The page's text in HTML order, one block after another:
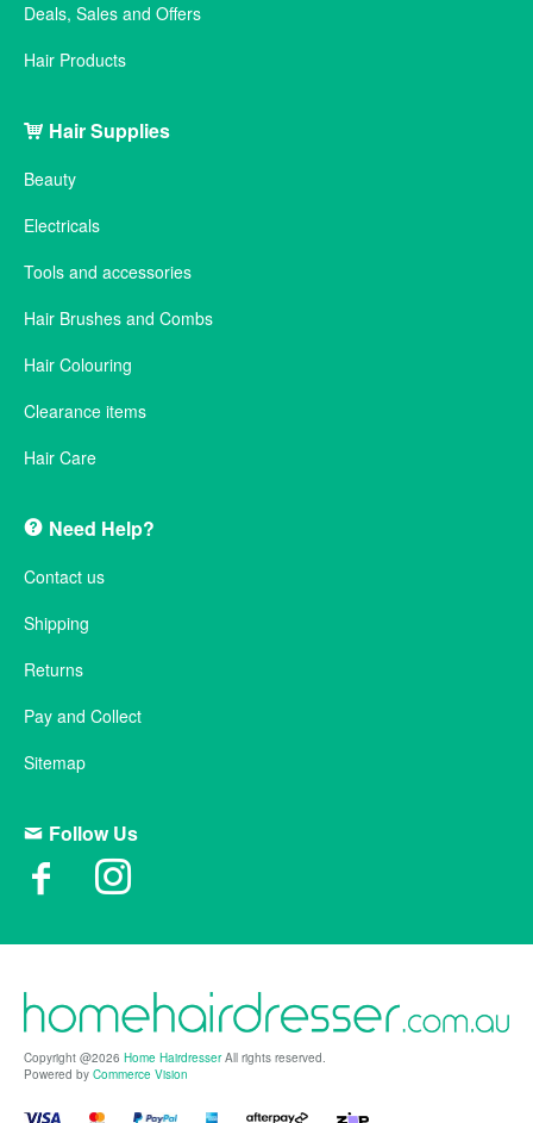
Deals, Sales and Offers
Hair Products
Hair Supplies
Beauty
Electricals
Tools and accessories
Hair Brushes and Combs
Hair Colouring
Clearance items
Hair Care
Need Help?
Contact us
Shipping
Returns
Pay and Collect
Sitemap
Follow Us
Copyright @2026 Home HairdresserAll rights reserved.
Powered by Commerce Vision